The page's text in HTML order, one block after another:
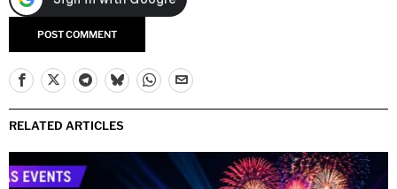
RELATED ARTICLES